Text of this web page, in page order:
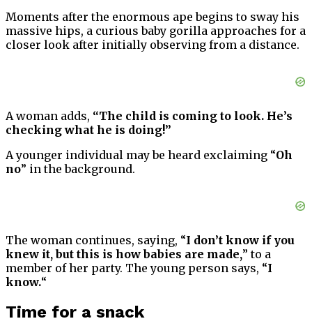
Moments after the enormous ape begins to sway his
massive hips, a curious baby gorilla approaches for a
closer look after initially observing from a distance.
A woman adds, “The child is coming to look. He’s
checking what he is doing!”
A younger individual may be heard exclaiming “Oh
no” in the background.
The woman continues, saying, “I don’t know if you
knew it, but this is how babies are made,” to a
member of her party. The young person says, “I
know.“
Time for a snack